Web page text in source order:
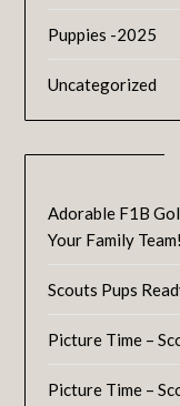
Puppies -2025
Uncategorized
Adorable F1B
Your Family Team!
Scouts Pups
Picture Time –
Picture Time –